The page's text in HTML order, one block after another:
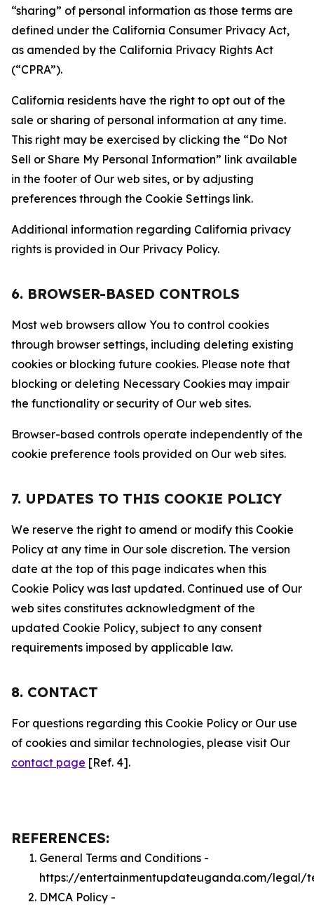
“sharing” of personal information as those terms are
defined under the California Consumer Privacy Act,
as amended by the California Privacy Rights Act
(“CPRA”).
California residents have the right to opt out of the
sale or sharing of personal information at any time.
This right may be exercised by clicking the “Do Not
Sell or Share My Personal Information” link available
in the footer of Our web sites, or by adjusting
preferences through the Cookie Settings link.
Additional information regarding California privacy
rights is provided in Our Privacy Policy.
6. BROWSER-BASED CONTROLS
Most web browsers allow You to control cookies
through browser settings, including deleting existing
cookies or blocking future cookies. Please note that
blocking or deleting Necessary Cookies may impair
the functionality or security of Our web sites.
Browser-based controls operate independently of the
cookie preference tools provided on Our web sites.
7. UPDATES TO THIS COOKIE POLICY
We reserve the right to amend or modify this Cookie
Policy at any time in Our sole discretion. The version
date at the top of this page indicates when this
Cookie Policy was last updated. Continued use of Our
web sites constitutes acknowledgment of the
updated Cookie Policy, subject to any consent
requirements imposed by applicable law.
8. CONTACT
For questions regarding this Cookie Policy or Our use
of cookies and similar technologies, please visit Our
contact page [Ref. 4].
REFERENCES:
General Terms and Conditions -
https://entertainmentupdateuganda.com/legal/
DMCA Policy -